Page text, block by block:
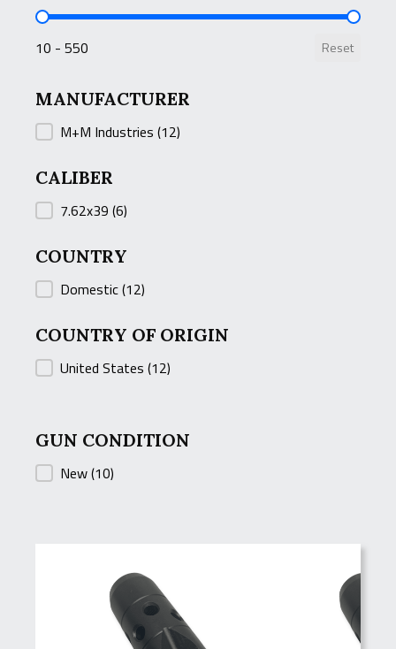
PRICE
10 - 550 Reset
MANUFACTURER
MANUFACTURER
M+M Industries (12)
CALIBER
CALIBER
7.62x39 (6)
COUNTRY
COUNTRY
Domestic(12)
COUNTRY OF ORIGIN
COUNTRY OF ORIGIN
United States (12)
GUN CONDITION
GUN CONDITION
New(10)